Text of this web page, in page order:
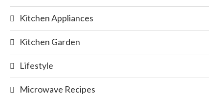
Kitchen Appliances
Kitchen Garden
Lifestyle
Microwave Recipes